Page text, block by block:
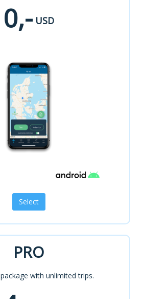
0,- USD
PRO
with unlimited trips.